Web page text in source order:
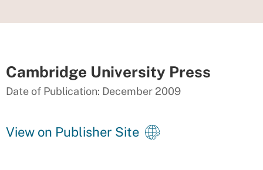
Cambridge University Press
Date of Publication: December 2009
View on Publisher Site